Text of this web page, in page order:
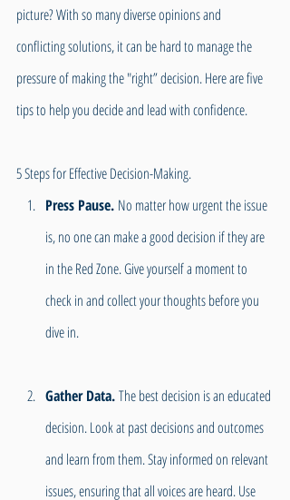
picture? With so many diverse opinions and
conflicting solutions, it can be hard to manage the
pressure of making the "right” decision. Here are five
tips to help you decide and lead with confidence.
5 Steps for Effective Decision-Making.
Press Pause. No matter how urgent the issue
is, no one can make a good decision if they are
in the Red Zone. Give yourself a moment to
check in and collect your thoughts before you
dive in.
Gather Data. The best decision is an educated
decision. Look at past decisions and outcomes
and learn from them. Stay informed on relevant
issues, ensuring that all voices are heard. Use